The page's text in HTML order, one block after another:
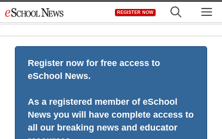
to
REGISTER NOW
Register now for free access to
eSchool News.
As a registered member of eSchool
News you will have complete access to
all our breaking news and educator